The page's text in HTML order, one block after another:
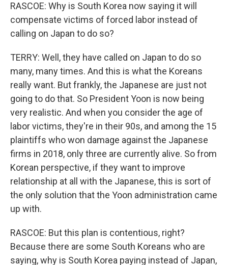
RASCOE: Why is South Korea now saying it will
compensate victims of forced labor instead of
calling on Japan to do so?
TERRY: Well, they have called on Japan to do so
many, many times. And this is what the Koreans
really want. But frankly, the Japanese are just not
going to do that. So President Yoon is now being
very realistic. And when you consider the age of
labor victims, they're in their 90s, and among the 15
plaintiffs who won damage against the Japanese
firms in 2018, only three are currently alive. So from
Korean perspective, if they want to improve
relationship at all with the Japanese, this is sort of
the only solution that the Yoon administration came
up with.
RASCOE: But this plan is contentious, right?
Because there are some South Koreans who are
saying, why is South Korea paying instead of Japan,